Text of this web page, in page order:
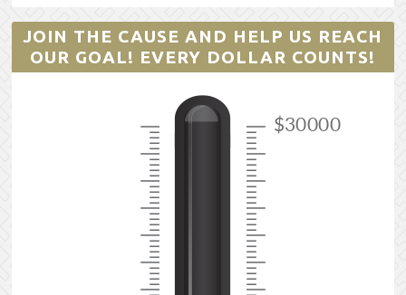
JOIN THE CAUSE AND HELP US REACH
OUR GOAL! EVERY DOLLAR COUNTS!